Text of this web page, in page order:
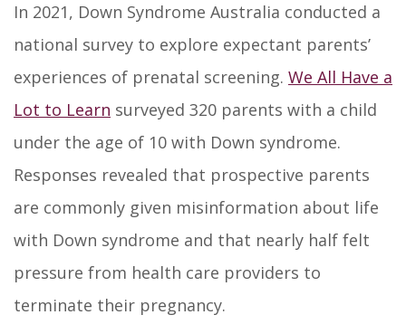
In 2021, Down Syndrome Australia conducted a
national survey to explore expectant parents’
experiences of prenatal screening. We All Have a
Lot to Learn surveyed 320 parents with a child
under the age of 10 with Down syndrome.
Responses revealed that prospective parents
are commonly given misinformation about life
with Down syndrome and that nearly half felt
pressure from health care providers to
terminate their pregnancy.